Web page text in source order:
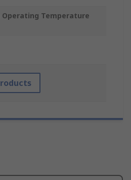
Operating Temperature